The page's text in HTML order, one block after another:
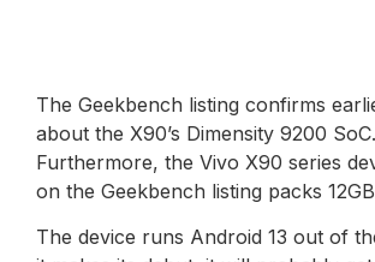
The Geekbench listing confirms
about the X90’s Dimensity 9200 SoC.
Furthermore, the Vivo X90 series
on the Geekbench listing packs
The device runs Android 13 out of